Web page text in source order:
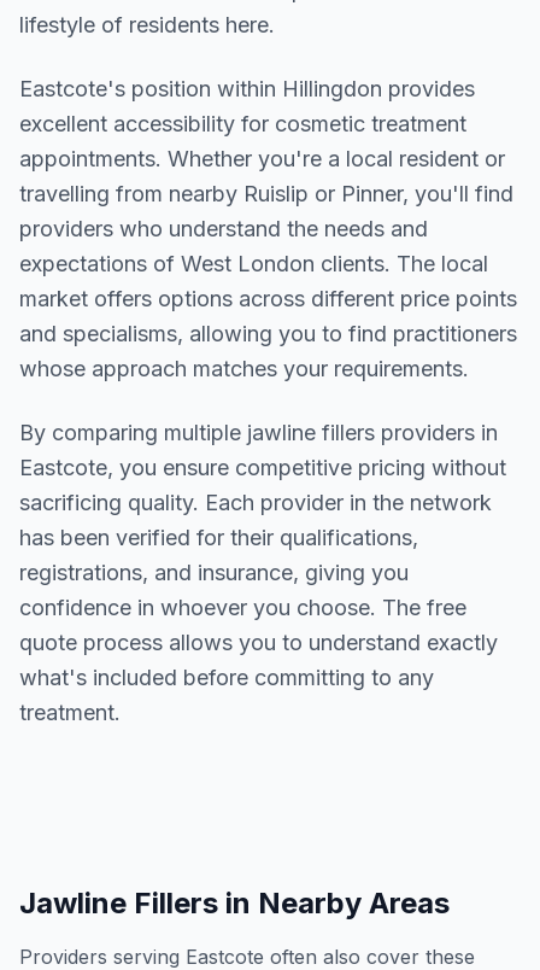
lifestyle of residents here.
Eastcote's position within Hillingdon provides
excellent accessibility for cosmetic treatment
appointments. Whether you're a local resident or
travelling from nearby Ruislip or Pinner, you'll find
providers who understand the needs and
expectations of West London clients. The local
market offers options across different price points
and specialisms, allowing you to find practitioners
whose approach matches your requirements.
By comparing multiple jawline fillers providers in
Eastcote, you ensure competitive pricing without
sacrificing quality. Each provider in the network
has been verified for their qualifications,
registrations, and insurance, giving you
confidence in whoever you choose. The free
quote process allows you to understand exactly
what's included before committing to any
treatment.
Jawline Fillers in Nearby Areas
Providers serving Eastcote often also cover these